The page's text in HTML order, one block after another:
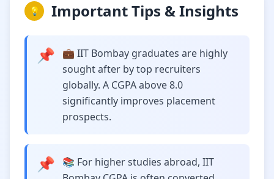
💡 Important Tips & Insights
📌
💼 IIT Bombay graduates are highly
sought after by top recruiters
globally. A CGPA above 8.0
significantly improves placement
prospects.
📌
📚 For higher studies abroad, IIT